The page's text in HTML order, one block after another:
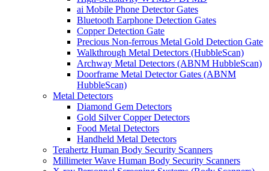
ai Mobile Phone Detector Gates
Bluetooth Earphone Detection Gates
Copper Detection Gate
Precious Non-ferrous Metal Gold Detection Gate
Walkthrough Metal Detectors (HubbleScan)
Archway Metal Detectors (ABNM HubbleScan)
Doorframe Metal Detector Gates (ABNM
HubbleScan)
Metal Detectors
Diamond Gem Detectors
Gold Silver Copper Detectors
Food Metal Detectors
Handheld Metal Detectors
Terahertz Human Body Security Scanners
Millimeter Wave Human Body Security Scanners